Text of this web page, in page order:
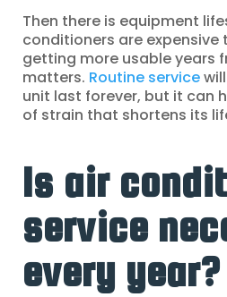
Then there is equipment
conditioners are expensive
getting more usable years
matters. Routine service
unit last forever, but it can
of strain that shortens its
Is air
service
every year?